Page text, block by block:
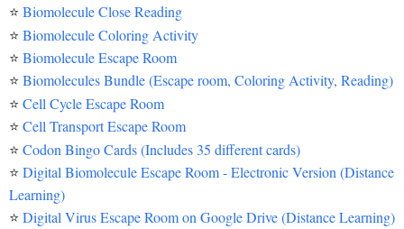
⭐ Biomolecule Close Reading
⭐ Biomolecule Coloring Activity
⭐ Biomolecule Escape Room
⭐ Biomolecules Bundle (Escape room, Coloring Activity, Reading)
⭐ Cell Cycle Escape Room
⭐ Cell Transport Escape Room
⭐ Codon Bingo Cards (Includes 35 different cards)
⭐ Digital Biomolecule Escape Room - Electronic Version (Distance
Learning)
⭐ Digital Virus Escape Room on Google Drive (Distance Learning)